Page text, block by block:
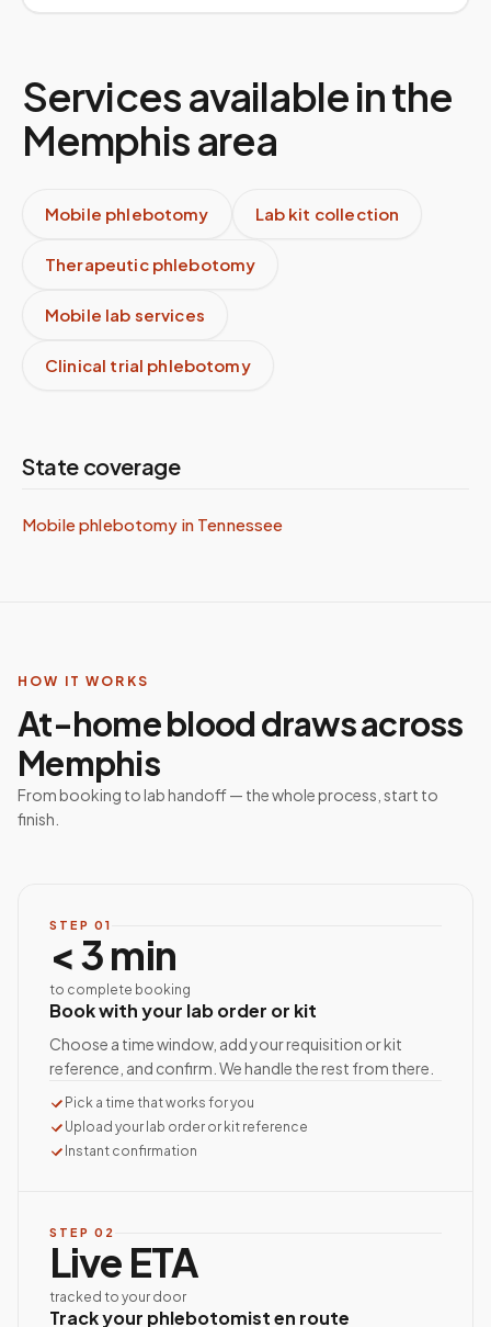
Services available in the
Memphisarea
Mobile phlebotomy Lab kit collection
Therapeutic phlebotomy
Mobile lab services
Clinical trial phlebotomy
State coverage
Mobile phlebotomy in Tennessee
HOW IT WORKS
At-home blood draws across
Memphis
From booking to lab handoff — the whole process, start to
finish.
STEP 01
< 3 min
to complete booking
Book with your lab order or kit
Choose a time window, add your requisition or kit
reference, and confirm. We handle the rest from there.
Pick a time that works for you
Upload your lab order or kit reference
Instant confirmation
STEP 02
Live ETA
tracked to your door
Track your phlebotomist en route